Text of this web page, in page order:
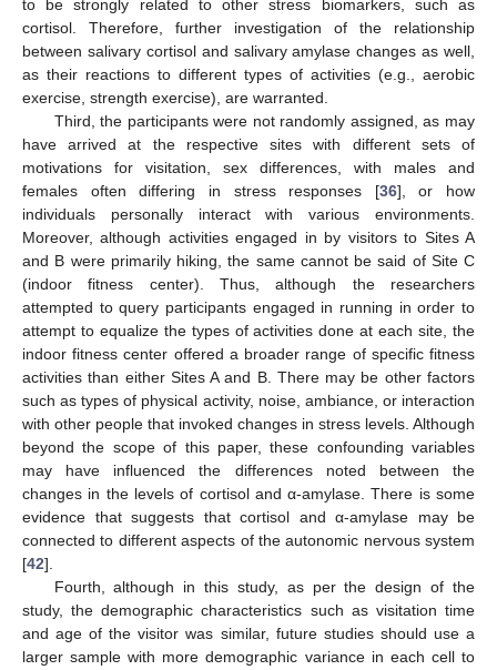
to be strongly related to other stress biomarkers, such as
cortisol. Therefore, further investigation of the relationship
between salivary cortisol and salivary amylase changes as well,
as their reactions to different types of activities (e.g., aerobic
exercise, strength exercise), are warranted.
Third, the participants were not randomly assigned, as may
have arrived at the respective sites with different sets of
motivations for visitation, sex differences, with males and
females often differing in stress responses [36], or how
individuals personally interact with various environments.
Moreover, although activities engaged in by visitors to Sites A
and B were primarily hiking, the same cannot be said of Site C
(indoor fitness center). Thus, although the researchers
attempted to query participants engaged in running in order to
attempt to equalize the types of activities done at each site, the
indoor fitness center offered a broader range of specific fitness
activities than either Sites A and B. There may be other factors
such as types of physical activity, noise, ambiance, or interaction
with other people that invoked changes in stress levels. Although
beyond the scope of this paper, these confounding variables
may have influenced the differences noted between the
changes in the levels of cortisol and α-amylase. There is some
evidence that suggests that cortisol and α-amylase may be
connected to different aspects of the autonomic nervous system
[42].
Fourth, although in this study, as per the design of the
study, the demographic characteristics such as visitation time
and age of the visitor was similar, future studies should use a
larger sample with more demographic variance in each cell to